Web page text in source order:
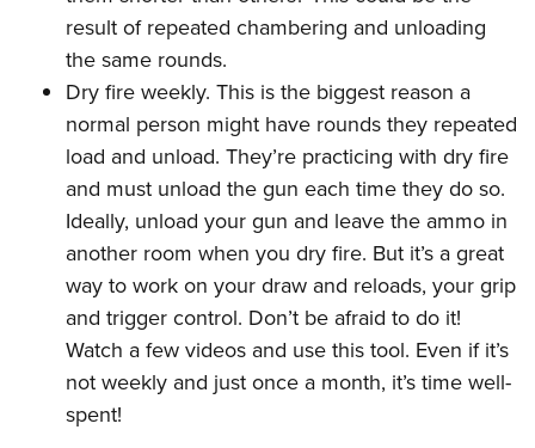
result of repeated chambering and unloading
the same rounds.
Dry fire weekly. This is the biggest reason a
normal person might have rounds they repeated
load and unload. They’re practicing with dry fire
and must unload the gun each time they do so.
Ideally, unload your gun and leave the ammo in
another room when you dry fire. But it’s a great
way to work on your draw and reloads, your grip
and trigger control. Don’t be afraid to do it!
Watch a few videos and use this tool. Even if it’s
not weekly and just once a month, it’s time well-
spent!